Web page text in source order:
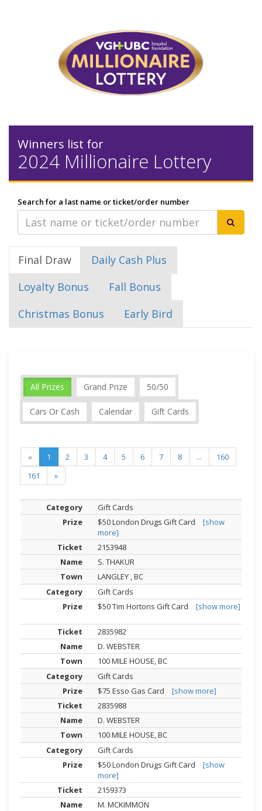
Winners list for
2024 Millionaire Lottery
Search for a last name or ticket/order number
Final Draw
Daily Cash Plus
Loyalty Bonus
Fall Bonus
Christmas Bonus
Early Bird
All Prizes Grand Prize 50/50
Cars Or Cash Calendar Gift Cards
« 1 2 3 4 5 6 7 8 ...
160
161
»
Gift Cards
$50 London Drugs Gift Card
[show
more]
2153948
S. THAKUR
LANGLEY , BC
Gift Cards
$50 Tim Hortons Gift Card
[show more]
2835982
D. WEBSTER
100 MILE HOUSE, BC
Gift Cards
$75 Esso Gas Card
[show more]
2835988
D. WEBSTER
100 MILE HOUSE, BC
Gift Cards
$50 London Drugs Gift Card
[show
more]
2159373
M. MCKIMMON